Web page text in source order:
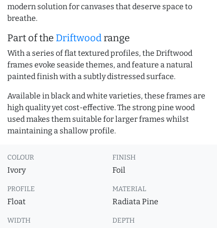
modern solution for canvases that deserve space to
breathe.
Part of the Driftwoodrange
With a series of flat textured profiles, the Driftwood
frames evoke seaside themes, and feature a natural
painted finish with a subtly distressed surface.
Available in black and white varieties, these frames are
high quality yet cost-effective. The strong pine wood
used makes them suitable for larger frames whilst
maintaining a shallow profile.
COLOUR
Ivory
FINISH
Foil
PROFILE
Float
MATERIAL
Radiata Pine
WIDTH DEPTH